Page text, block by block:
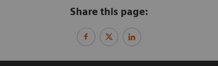
Share this page: